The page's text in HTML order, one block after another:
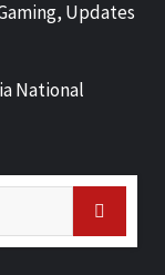
Updates
National